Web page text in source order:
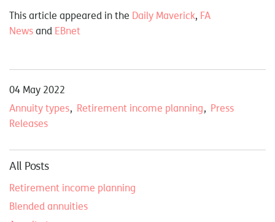
This article appeared in the Daily Maverick, FA
Newsand EBnet
04 May 2022
Annuity types Retirement income planning
Press
Releases
All Posts
Retirement income planning
Blended annuities